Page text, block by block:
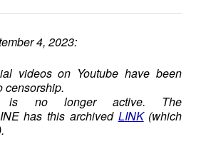
4, 2023:
videos on Youtube have been
censorship.
no longer active. The
has this archived LINK(which